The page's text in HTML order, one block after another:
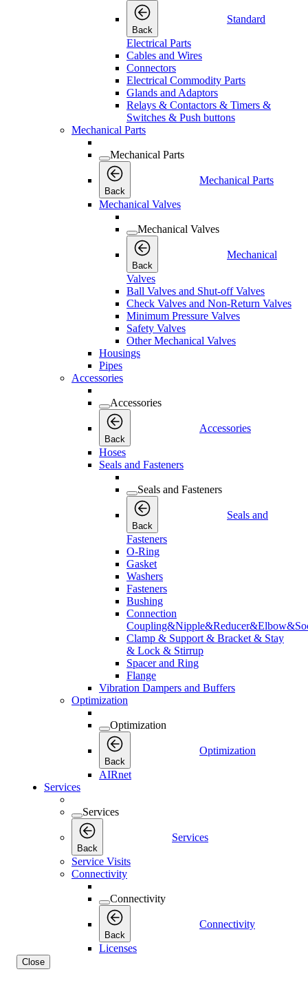
Back
Standard
Electrical Parts
Cables and Wires
Connectors
Electrical Commodity Parts
Glands and Adaptors
Relays & Contactors & Timers &
Switches & Push buttons
Mechanical Parts
Mechanical Parts
Back
Mechanical Parts
Mechanical Valves
Mechanical Valves
Back
Mechanical
Valves
Ball Valves and Shut-off Valves
Check Valves and Non-Return Valves
Minimum Pressure Valves
Safety Valves
Other Mechanical Valves
Housings
Pipes
Accessories
Accessories
Back
Accessories
Hoses
Seals and Fasteners
Seals and Fasteners
Back
Seals and
Fasteners
O-Ring
Gasket
Washers
Fasteners
Bushing
Connection
Clamp & Support & Bracket & Stay
& Lock & Stirrup
Spacer and Ring
Flange
Vibration Dampers and Buffers
Optimization
Optimization
Back
Optimization
AIRnet
Services
Services
Back
Services
Service Visits
Connectivity
Connectivity
Back
Connectivity
Licenses
Close